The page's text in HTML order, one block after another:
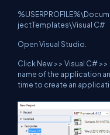
jectTemplates\Visual C#
Open Visual Studio.
Click New >> Visual C#
name of the application
time to create an